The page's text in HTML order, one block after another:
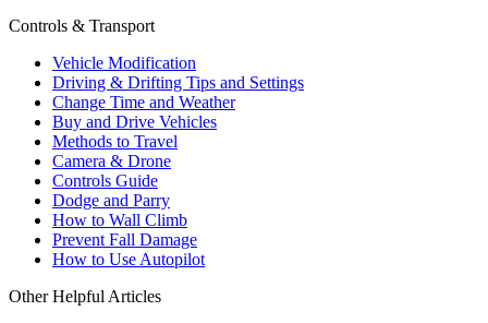
Controls & Transport
Vehicle Modification
Driving & Drifting Tips and Settings
Change Time and Weather
Buy and Drive Vehicles
Methods to Travel
Camera & Drone
Controls Guide
Dodge and Parry
How to Wall Climb
Prevent Fall Damage
How to Use Autopilot
Other Helpful Articles